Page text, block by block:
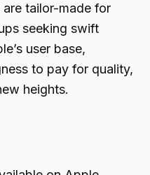
tailor-made for
seeking swift
user base,
to pay for quality,
heights.